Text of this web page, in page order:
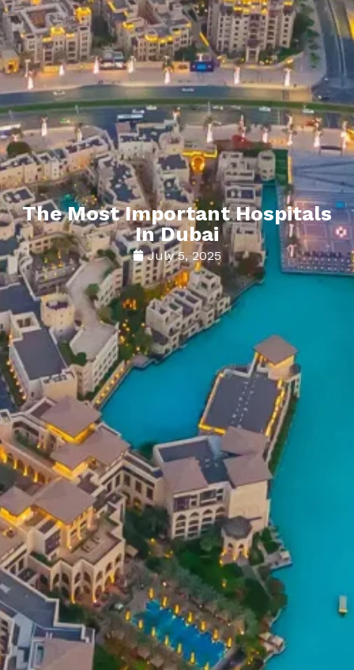
The Most Important Hospitals
In Dubai
July 5, 2025